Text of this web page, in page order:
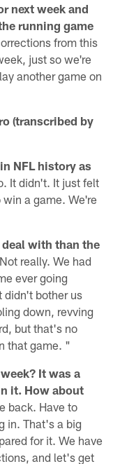
next week and
running game
from this
just so we're
another game on
(transcribed by
NFL history as
It didn't. It just felt
a game. We're
deal with than the
really. We had
ever going
didn't bother us
down, revving
but that's no
that game. "
It was a
it. How about
back. Have to
in. That's a big
for it. We have
and let's get